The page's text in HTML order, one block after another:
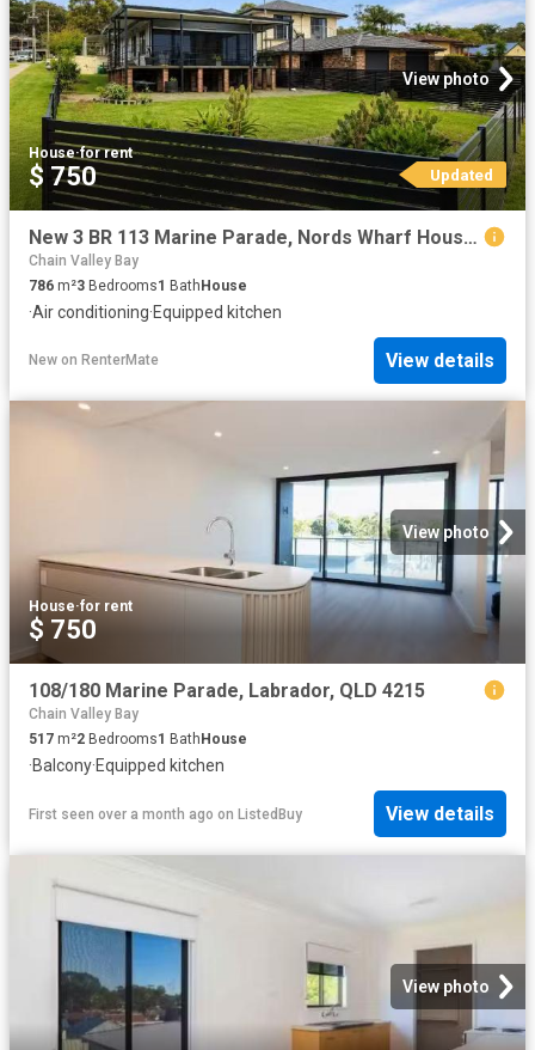
View photo
House·for rent
$ 750 Updated
New 3 BR 113 Marine Parade, Nords Wharf House for rent Listed.
Chain Valley Bay
786 m²3 Bedrooms1 BathHouse
·Air conditioning·Equipped kitchen
New on RenterMate View details
View photo
House·for rent
$ 750
108/180 Marine Parade, Labrador, QLD 4215
Chain Valley Bay
517 m²2 Bedrooms1 Bath House
·Balcony·Equipped kitchen
First seen over a month ago on ListedBuy View details
View photo